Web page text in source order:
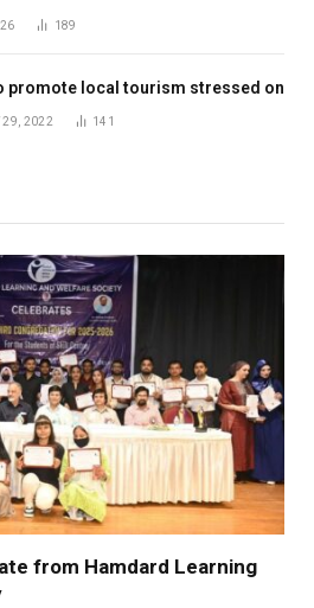
189
promote local tourism stressed on
29, 2022 141
from Hamdard Learning